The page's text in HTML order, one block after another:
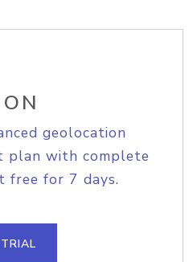
geolocation
plan with complete
free for 7 days.